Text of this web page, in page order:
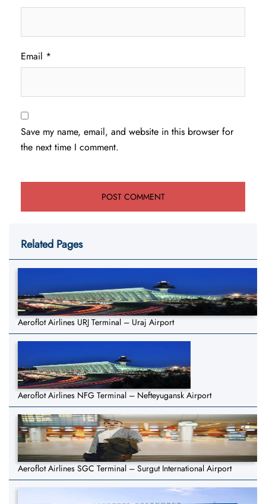
Email *
Save my name, email, and website in this browser for
the next time I comment.
Related Pages
Aeroflot Airlines URJ Terminal – Uraj Airport
Aeroflot Airlines NFG Terminal – Nefteyugansk Airport
Aeroflot Airlines SGC Terminal – Surgut International Airport